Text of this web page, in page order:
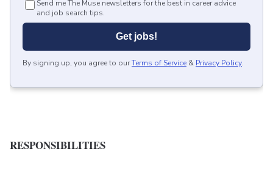
Send me The Muse newsletters for the best in career advice
and job search tips.
Get jobs!
By signing up, you agree to ourTerms of Service & Privacy Policy.
RESPONSIBILITIES